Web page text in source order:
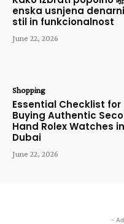
enska usnjena
stil in funkcionalnost
June 22, 2026
Shopping
Essential Checklist for
Buying Authentic
Hand Rolex Watches in
Dubai
June 22, 2026
-